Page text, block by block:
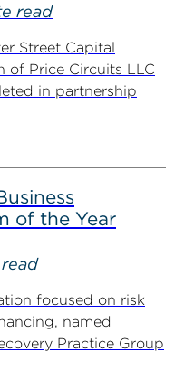
read
Street Capital
of Price Circuits LLC
in partnership
of the Year
focused on risk
named
Practice Group